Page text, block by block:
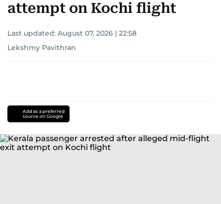
attempt on Kochi flight
Last updated: August 07, 2026 | 22:58
Lekshmy Pavithran
Add as a preferred
source on Google